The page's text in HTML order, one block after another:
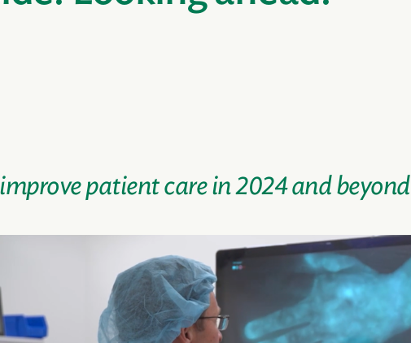
patient care in 2024 and beyond